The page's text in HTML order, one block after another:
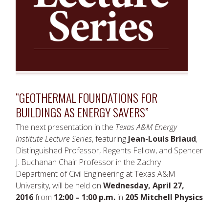
“GEOTHERMAL FOUNDATIONS FOR
BUILDINGS AS ENERGY SAVERS”
The next presentation in the Texas A&M Energy
Institute Lecture Series, featuring Jean-Louis Briaud,
Distinguished Professor, Regents Fellow, and Spencer
J. Buchanan Chair Professor in the Zachry
Department of Civil Engineering at Texas A&M
University, will be held on Wednesday, April 27,
2016from 12:00 – 1:00 p.m. in 205 Mitchell Physics